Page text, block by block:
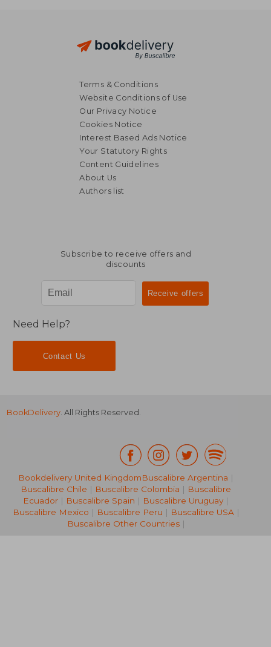
€ 19,67
€ 24,52
Terms & Conditions
Website Conditions of Use
Our Privacy Notice
Cookies Notice
Interest Based Ads Notice
Your Statutory Rights
Content Guidelines
About Us
Authors list
Subscribe to receive offers and
discounts
Need Help?
Contact Us
BookDelivery. All Rights Reserved.
Bookdelivery United KingdomBuscalibre Argentina |
Buscalibre Chile | Buscalibre Colombia | Buscalibre
Ecuador | Buscalibre Spain | Buscalibre Uruguay |
Buscalibre Mexico | Buscalibre Peru | Buscalibre USA|
Buscalibre Other Countries|